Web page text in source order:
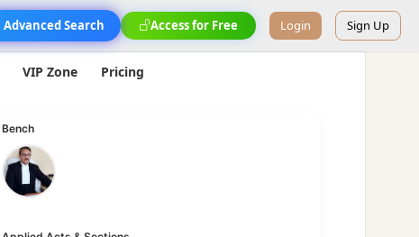
Advanced Search Access for Free Login Sign Up
VIP Zone Pricing
Bench